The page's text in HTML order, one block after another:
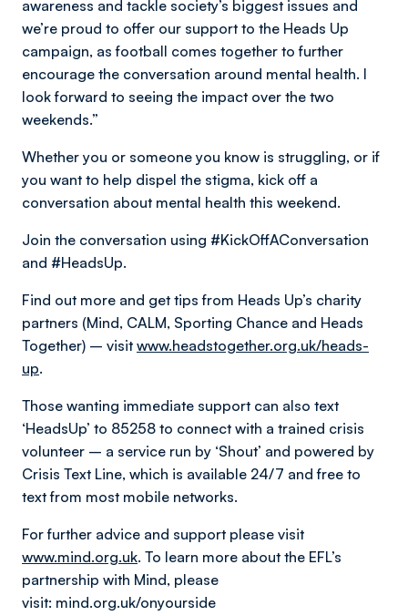
awareness and tackle society’s biggest issues and
we’re proud to offer our support to the Heads Up
campaign, as football comes together to further
encourage the conversation around mental health. I
look forward to seeing the impact over the two
weekends.”
Whether you or someone you know is struggling, or if
you want to help dispel the stigma, kick off a
conversation about mental health this weekend.
Join the conversation using #KickOffAConversation
and #HeadsUp.
Find out more and get tips from Heads Up’s charity
partners (Mind, CALM, Sporting Chance and Heads
Together) – visit www.headstogether.org.uk/heads-
up.
Those wanting immediate support can also text
‘HeadsUp’ to 85258 to connect with a trained crisis
volunteer – a service run by ‘Shout’ and powered by
Crisis Text Line, which is available 24/7 and free to
text from most mobile networks.
For further advice and support please visit
www.mind.org.uk. To learn more about the EFL’s
partnership with Mind, please
visit: mind.org.uk/onyourside